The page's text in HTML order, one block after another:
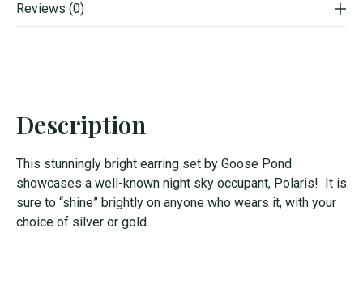
Reviews (0)
Description
This stunningly bright earring set by Goose Pond
showcases a well-known night sky occupant, Polaris! It is
sure to “shine” brightly on anyone who wears it, with your
choice of silver or gold.